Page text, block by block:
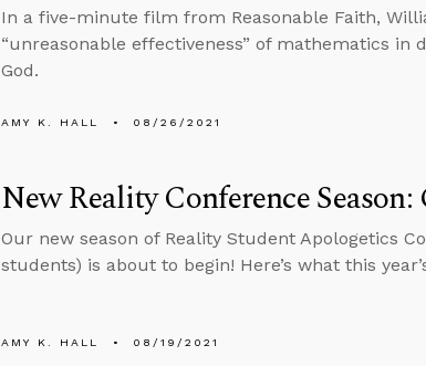
In a five-minute film from Reasonable Faith,
“unreasonable effectiveness” of mathematics
God.
AMY K. HALL 08/26/2021
New Reality Conference
Our new season of Reality Student Apologetics
students) is about to begin! Here’s what this
AMY K. HALL 08/19/2021